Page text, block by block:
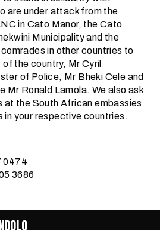
are under attack from the
in Cato Manor, the Cato
Municipality and the
in other countries to
the country, Mr Cyril
of Police, Mr Bheki Cele and
Mr Ronald Lamola. We also ask
the South African embassies
in your respective countries.
0474
3686